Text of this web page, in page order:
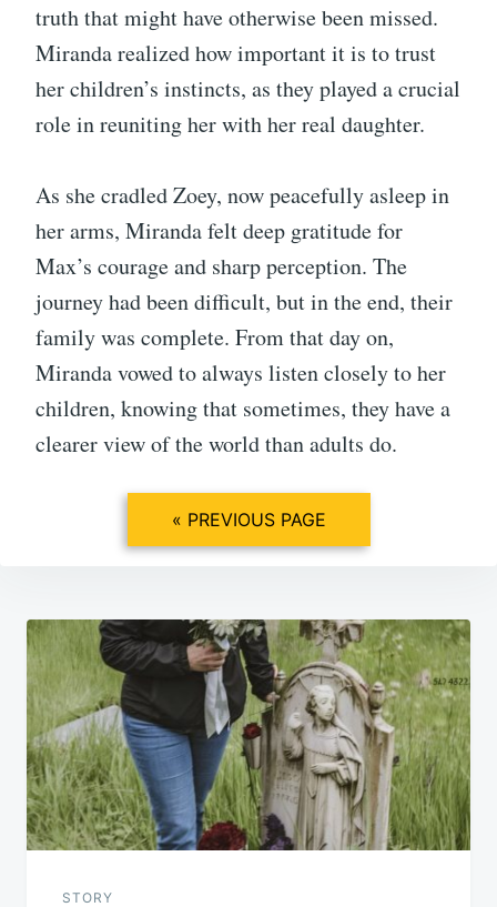
truth that might have otherwise been missed.
Miranda realized how important it is to trust
her children’s instincts, as they played a crucial
role in reuniting her with her real daughter.
As she cradled Zoey, now peacefully asleep in
her arms, Miranda felt deep gratitude for
Max’s courage and sharp perception. The
journey had been difficult, but in the end, their
family was complete. From that day on,
Miranda vowed to always listen closely to her
children, knowing that sometimes, they have a
clearer view of the world than adults do.
« PREVIOUS PAGE
Post
navigation
STORY